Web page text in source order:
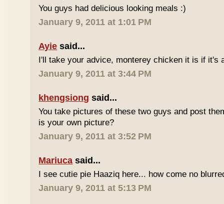
You guys had delicious looking meals :)
January 9, 2011 at 1:01 PM
Ayie said...
I'll take your advice, monterey chicken it is if it's
January 9, 2011 at 3:44 PM
khengsiong said...
You take pictures of these two guys and post
is your own picture?
January 9, 2011 at 3:52 PM
Mariuca said...
I see cutie pie Haaziq here... how come no
January 9, 2011 at 5:13 PM